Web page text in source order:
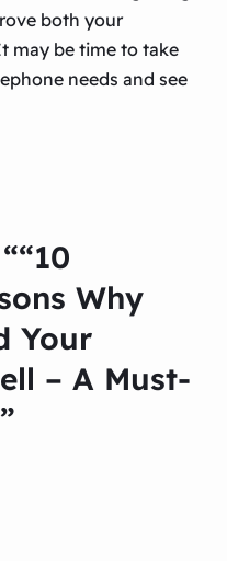
both your
may be time to take
needs and see
Why
Your
– A Must-